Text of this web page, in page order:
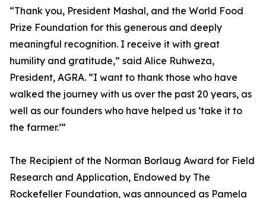
“Thank you, President Mashal, and the World Food
Prize Foundation for this generous and deeply
meaningful recognition. I receive it with great
humility and gratitude,” said Alice Ruhweza,
President, AGRA. “I want to thank those who have
walked the journey with us over the past 20 years, as
well as our founders who have helped us ‘take it to
the farmer.’”
The Recipient of the Norman Borlaug Award for Field
Research and Application, Endowed by The
Rockefeller Foundation, was announced as Pamela